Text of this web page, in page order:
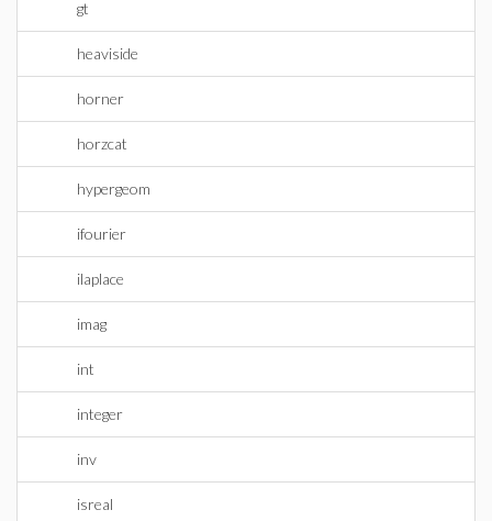
gt
heaviside
horner
horzcat
hypergeom
ifourier
ilaplace
imag
int
integer
inv
isreal